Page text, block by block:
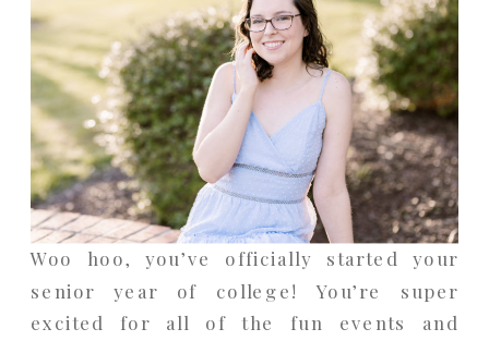
Woo hoo, you’ve officially started your
senior year of college! You’re super
excited for all of the fun events and